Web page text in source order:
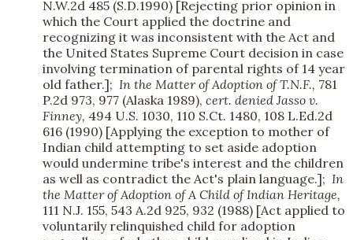
N.W.2d 485 (S.D.1990) [Rejecting prior opinion in
which the Court applied the doctrine and
recognizing it was inconsistent with the Act and
the United States Supreme Court decision in case
involving termination of parental rights of 14 year
old father.]; In the Matter of Adoption of T.N.F., 781
P.2d 973, 977 (Alaska 1989), cert. denied Jasso v.
Finney, 494 U.S. 1030, 110 S.Ct. 1480, 108 L.Ed.2d
616 (1990) [Applying the exception to mother of
Indian child attempting to set aside adoption
would undermine tribe's interest and the children
as well as contradict the Act's plain language.]; In
the Matter of Adoption of A Child of Indian Heritage,
111 N.J. 155, 543 A.2d 925, 932 (1988) [Act applied to
voluntarily relinquished child for adoption